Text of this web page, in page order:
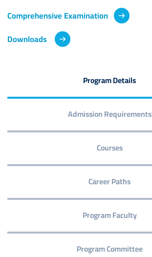
Comprehensive Examination
Downloads
Program Details
Admission Requirements
Courses
Career Paths
Program Faculty
Program Committee